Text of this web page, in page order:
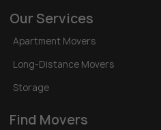
Our Services
Apartment Movers
Long-Distance Movers
Storage
Find Movers